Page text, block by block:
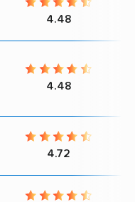
4.48
4.48
4.72